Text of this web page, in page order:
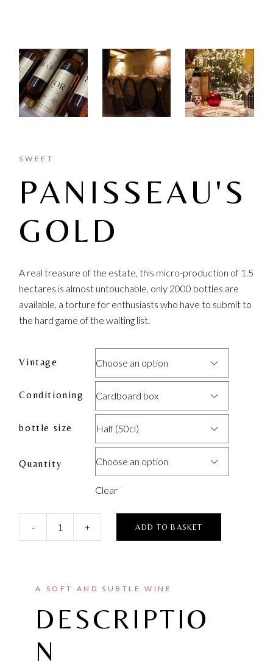
SWEET
PANISSEAU'S
GOLD
A real treasure of the estate, this micro-production of 1.5
hectares is almost untouchable, only 2000 bottles are
available, a torture for enthusiasts who have to submit to
the hard game of the waiting list.
Vintage Choose an option
Conditioning Cardboard box
bottle size Half (50cl)
Quantity Choose an option
Clear
- + ADD TO BASKET
A SOFT AND SUBTLE WINE
DESCRIPTIO
N